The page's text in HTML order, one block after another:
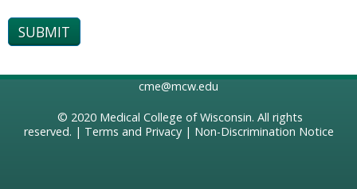
cme@mcw.edu
© 2020 Medical College of Wisconsin. All rights
reserved. | Terms and Privacy| Non-Discrimination Notice